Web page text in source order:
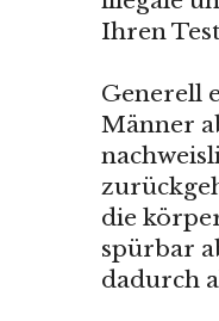
Ihren
Generell
Männer
die
spürbar
dadurch